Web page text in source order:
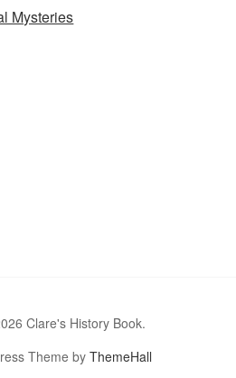
Mysteries
Clare's History Book.
Theme byThemeHall